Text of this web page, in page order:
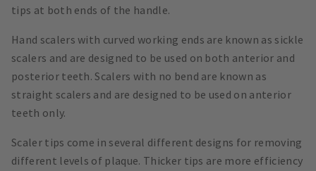
tips at both ends of the handle.
Hand scalers with curved working ends are known as sickle
scalers and are designed to be used on both anterior and
posterior teeth. Scalers with no bend are known as
straight scalers and are designed to be used on anterior
teeth only.
Scaler tips come in several different designs for removing
different levels of plaque. Thicker tips are more efficiency